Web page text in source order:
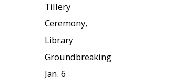
Tillery
Ceremony,
Library
Groundbreaking
Jan. 6